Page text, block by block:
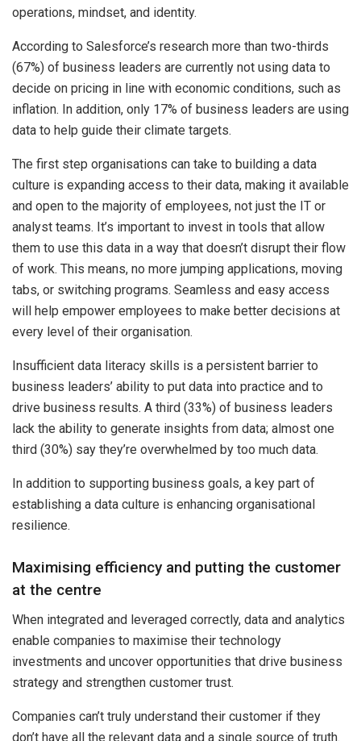
operations, mindset, and identity.
According to Salesforce’s research more than two-thirds
(67%) of business leaders are currently not using data to
decide on pricing in line with economic conditions, such as
inflation. In addition, only 17% of business leaders are using
data to help guide their climate targets.
The first step organisations can take to building a data
culture is expanding access to their data, making it available
and open to the majority of employees, not just the IT or
analyst teams. It’s important to invest in tools that allow
them to use this data in a way that doesn’t disrupt their flow
of work. This means, no more jumping applications, moving
tabs, or switching programs. Seamless and easy access
will help empower employees to make better decisions at
every level of their organisation.
Insufficient data literacy skills is a persistent barrier to
business leaders’ ability to put data into practice and to
drive business results. A third (33%) of business leaders
lack the ability to generate insights from data; almost one
third (30%) say they’re overwhelmed by too much data.
In addition to supporting business goals, a key part of
establishing a data culture is enhancing organisational
resilience.
Maximising efficiency and putting the customer
at the centre
When integrated and leveraged correctly, data and analytics
enable companies to maximise their technology
investments and uncover opportunities that drive business
strategy and strengthen customer trust.
Companies can’t truly understand their customer if they
don’t have all the relevant data and a single source of truth.